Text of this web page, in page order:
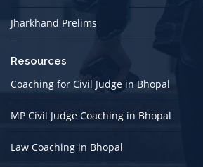
Jharkhand Prelims
Resources
Coaching for Civil Judge in Bhopal
MP Civil Judge Coaching in Bhopal
Law Coaching in Bhopal